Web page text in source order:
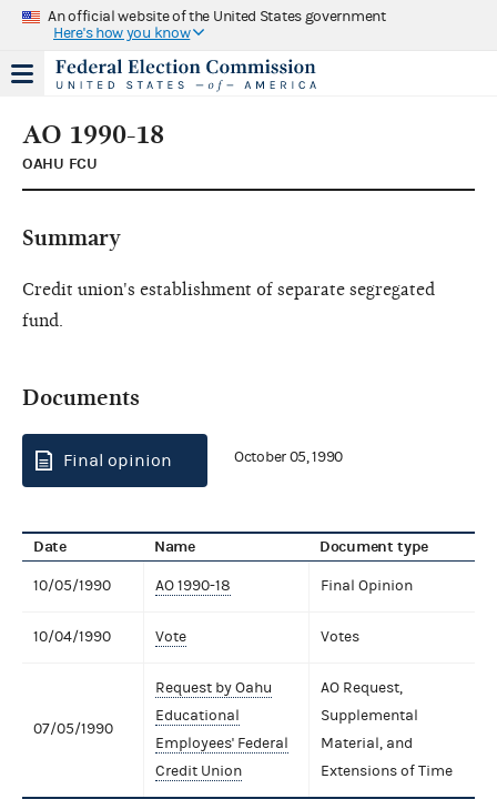
An official website of the United States government
Here's how you know
AO 1990-18
OAHU FCU
Summary
Credit union's establishment of separate segregated
fund.
Documents
Final opinion October 05, 1990
Date Name Document type
10/05/1990 AO 1990-18 Final Opinion
10/04/1990 Vote Votes
07/05/1990
Request by Oahu
Educational
Employees' Federal
Credit Union
AO Request,
Supplemental
Material, and
Extensions of Time